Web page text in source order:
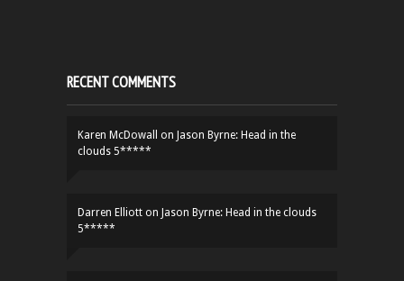
RECENT COMMENTS
Karen McDowall on Jason Byrne: Head in the
clouds 5*****
Darren Elliott on Jason Byrne: Head in the clouds
5*****